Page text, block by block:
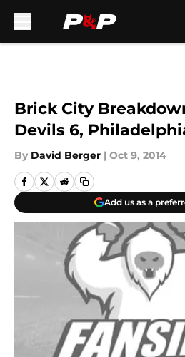
Brick City
Devils 6,
By David Berger | Oct 9, 2014
Add us as a